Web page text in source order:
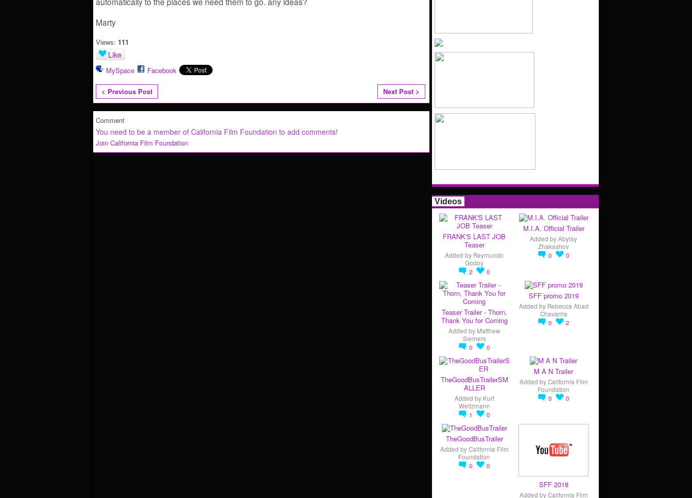
Marty
Views: 111
Like
MySpace Facebook
< Previous Post Next Post >
Comment
You need to be a member of California Film Foundation to add comments!
Join California Film Foundation
Videos
FRANK'S LAST JOB
Teaser
Added by Reymundo
Godoy
2
0
M.I.A. Official Trailer
Added byAbylay
Zhakashov
0
0
Teaser Trailer - Thorn,
Thank You for Coming
Added by Matthew
Siemers
0
0
SFF promo 2019
Added by Rebecca Abad
Chavarria
0
2
TheGoodBusTrailerSM
ALLER
Added by Kurt
Weitzmann
1
0
M A N Trailer
Added byCalifornia Film
Foundation
0
0
TheGoodBusTrailer
Added byCalifornia Film
Foundation
0
0
SFF 2018
Added byCalifornia Film